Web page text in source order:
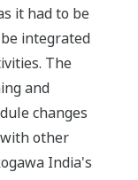
it had to be
integrated
The
and
changes
other
India's